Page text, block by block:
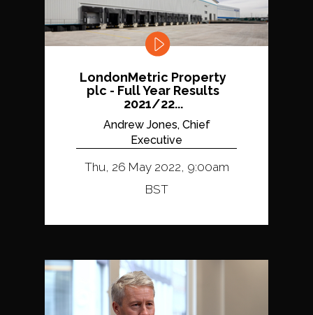
LondonMetric Property
plc - Full Year Results
2021/22...
Andrew Jones, Chief
Executive
Thu, 26 May 2022, 9:00am
BST